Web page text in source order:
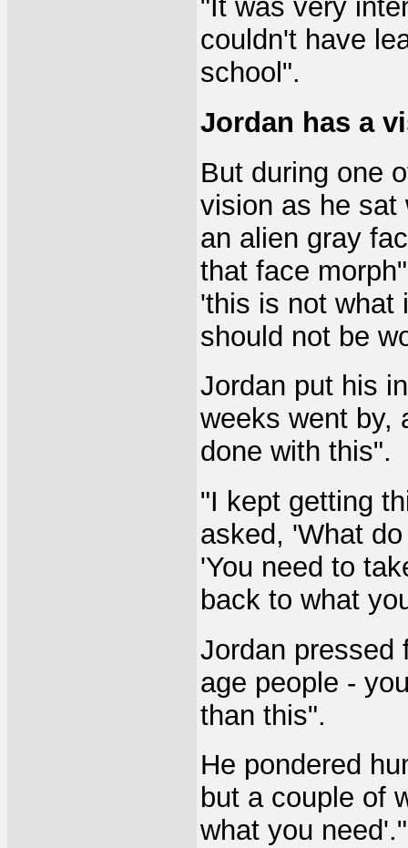
"It was very
couldn't have
school".
Jordan has a
But during one
vision as he sat
an alien gray
that face
'this is not what
should not be
Jordan put his
weeks went by,
done with this".
"I kept getting
asked, 'What
'You need to
back to what
Jordan pressed
age people -
than this".
He pondered
but a couple of
what you need'."